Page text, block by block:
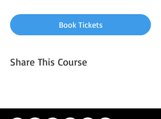
Book Tickets
Share This Course